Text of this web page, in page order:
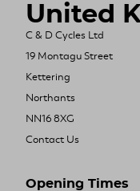
United
C & D Cycles Ltd
19 Montagu Street
Kettering
Northants
NN16 8XG
Contact Us
Opening Times